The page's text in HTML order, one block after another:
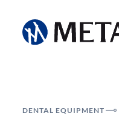
DENTAL EQUIPMENT